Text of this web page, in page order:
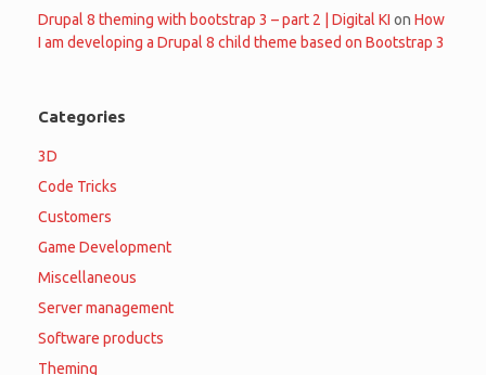
Drupal 8 theming with bootstrap 3 – part 2 | Digital KI on How
I am developing a Drupal 8 child theme based on Bootstrap 3
Categories
3D
Code Tricks
Customers
Game Development
Miscellaneous
Server management
Software products
Theming